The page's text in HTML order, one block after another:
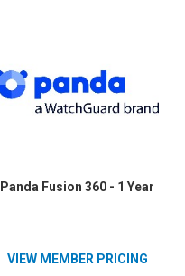
Panda Fusion 360 - 1 Year
VIEW MEMBER PRICING